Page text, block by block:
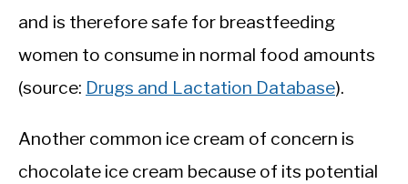
and is therefore safe for breastfeeding
women to consume in normal food amounts
(source: Drugs and Lactation Database).
Another common ice cream of concern is
chocolate ice cream because of its potential